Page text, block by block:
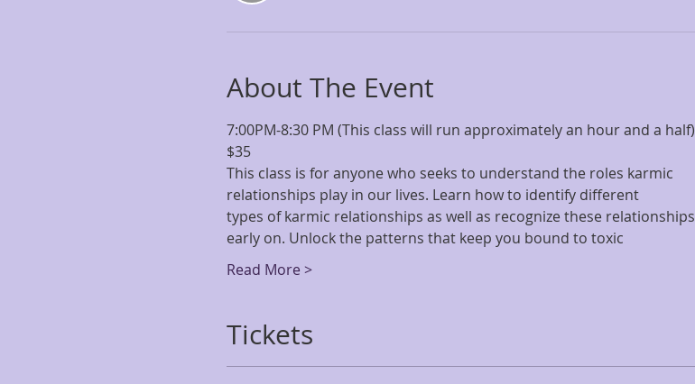
About The Event
7:00PM-8:30 PM (This class will run approximately an hour and a half)
$35
This class is for anyone who seeks to understand the roles karmic
relationships play in our lives. Learn how to identify different
types of karmic relationships as well as recognize these relationships
early on. Unlock the patterns that keep you bound to toxic
Read More >
Tickets